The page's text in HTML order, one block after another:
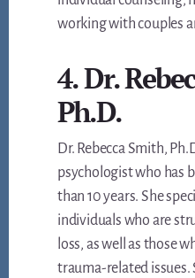
working with couples
4. Dr.
Ph.D.
Dr. Rebecca Smith,
psychologist who has
than 10 years. She
individuals who are
loss, as well as those
trauma-related issues.